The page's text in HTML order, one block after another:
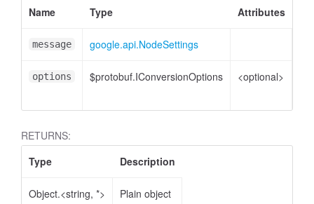
Name
Type Attributes
message google.api.NodeSettings
options $protobuf.IConversionOptions <optional>
RETURNS:
Type
Description
Object.<string, *> Plain object